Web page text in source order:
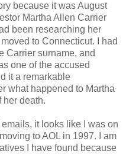
because it was August
Martha Allen Carrier
been researching her
to Connecticut. I had
Carrier surname, and
one of the accused
it a remarkable
what happened to Martha
her death.
it looks like I was on
to AOL in 1997. I am
I have found because